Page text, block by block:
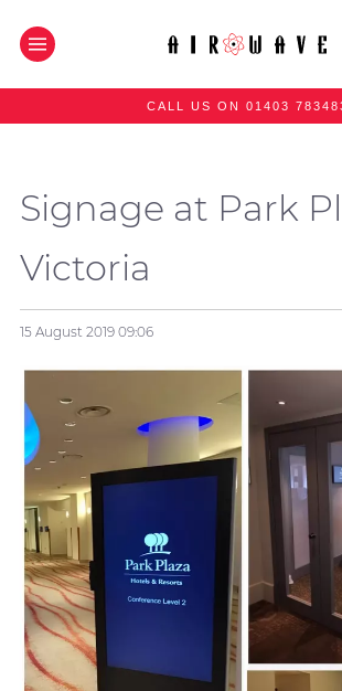
CALL US ON 01403
Signage at Park
Victoria
15 August 201909:06